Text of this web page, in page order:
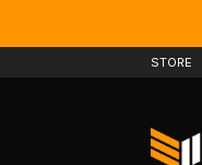
STORE